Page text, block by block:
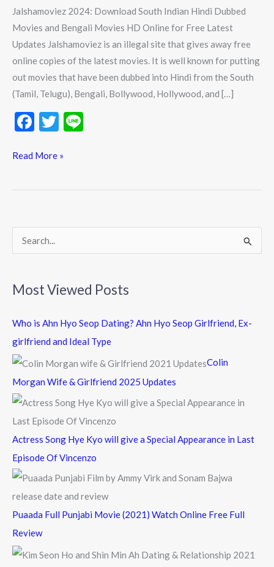
Jalshamoviez 2024: Download South Indian Hindi Dubbed
Movies and Bengali Movies HD Online for Free Latest
Updates Jalshamoviez is an illegal site that gives away free
online copies of the latest movies. It is well known for putting
out movies that have been dubbed into Hindi from the South
(Tamil, Telugu), Bengali, Bollywood, Hollywood, and […]
F
e
k
T
itt
Bengali
Movies
HD
Online
for
Free
Latest
Updates
Read More »
f
Most Viewed Posts
Who is Ahn Hyo Seop Dating? Ahn Hyo Seop Girlfriend, Ex-
girlfriend and Ideal Type
Colin
Morgan Wife & Girlfriend 2025 Updates
Actress Song Hye Kyo will give a Special Appearance in Last
Episode Of Vincenzo
Puaada Full Punjabi Movie (2021) Watch Online Free Full
Review